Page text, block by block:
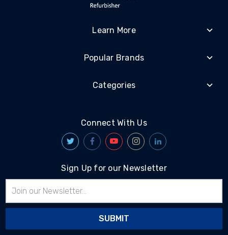
Learn More
Popular Brands
Categories
Connect With Us
Sign Up for our Newsletter
Address